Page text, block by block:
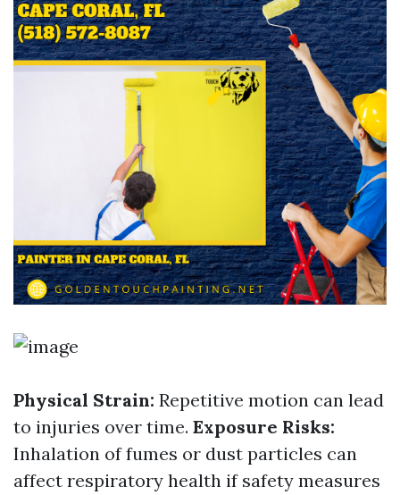
Physical Strain: Repetitive motion can lead
to injuries over time. Exposure Risks:
Inhalation of fumes or dust particles can
affect respiratory health if safety measures